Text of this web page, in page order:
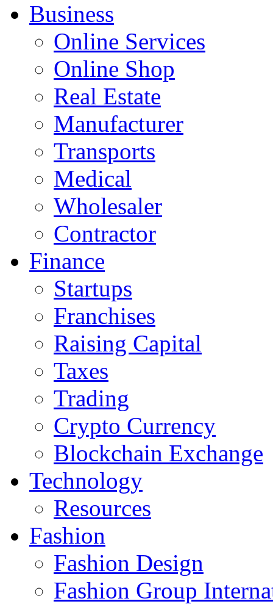
Business
Online Services
Online Shop
Real Estate
Manufacturer
Transports
Medical
Wholesaler
Contractor
Finance
Startups
Franchises
Raising Capital
Taxes
Trading
Crypto Currency
Blockchain Exchange
Technology
Resources
Fashion
Fashion Design‎
Fashion Group